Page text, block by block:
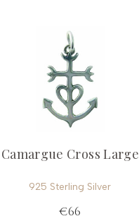
Camargue Cross Large
925 Sterling Silver
€66